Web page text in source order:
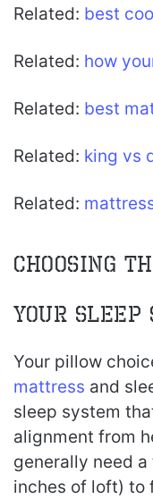
Related: best
Related: how
Related: best
Related: king vs
Related:
Choosing
Your Sleep
Your pillow
mattress and
sleep system
alignment from
generally need
inches of loft) to